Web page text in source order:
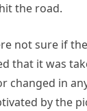
the road.
not sure if
that it was
changed in
by the